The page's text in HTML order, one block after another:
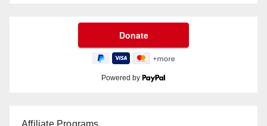
Powered by
Affiliate Programs